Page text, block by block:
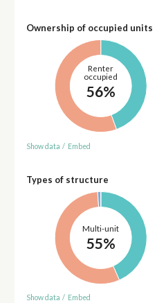
Ownership of occupied units
Renter
occupied
56%
Show data / Embed
Types of structure
Multi-unit
55%
Show data / Embed